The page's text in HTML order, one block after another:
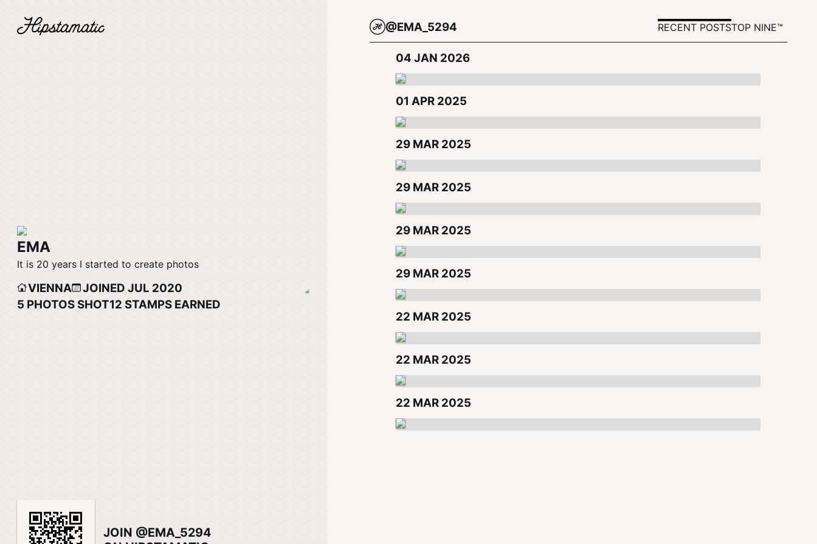
EMA
It is 20 years I started to create photos
VIENNA
JOINED JUL 2020
5 PHOTOS SHOT12 STAMPS EARNED
JOIN @EMA_5294
@EMA_5294 RECENT POSTSTOP NINE™
04 JAN 2026
01 APR 2025
29 MAR 2025
29 MAR 2025
29 MAR 2025
29 MAR 2025
22 MAR 2025
22 MAR 2025
22 MAR 2025